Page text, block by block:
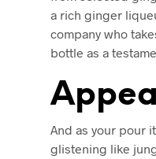
a rich ginger
company who
bottle as a
And as your pour
glistening like